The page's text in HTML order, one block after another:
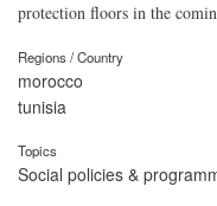
protection floors in the
Regions / Country
morocco
tunisia
Topics
Social policies &